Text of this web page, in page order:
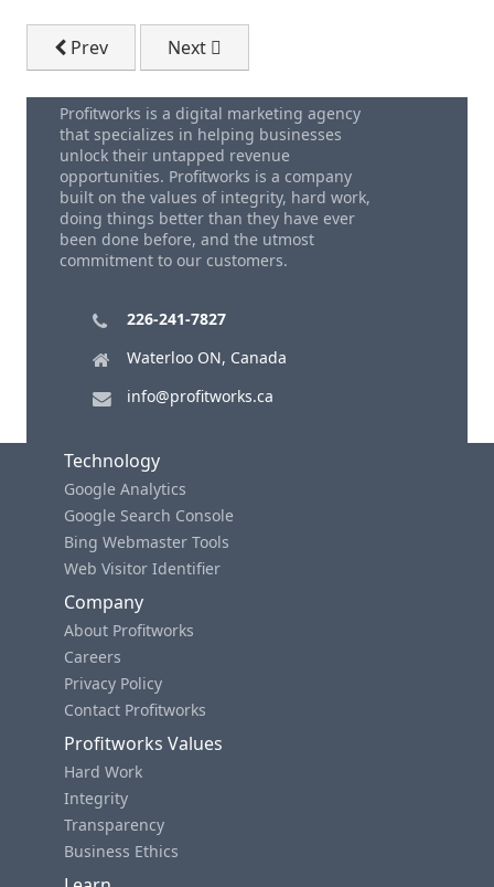
Previous article: Direct Mail Design
Prev Next article: Customer
Next
Profitworks is a digital marketing agency
that specializes in helping businesses
unlock their untapped revenue
opportunities. Profitworks is a company
built on the values of integrity, hard work,
doing things better than they have ever
been done before, and the utmost
commitment to our customers.
226-241-7827
Waterloo ON, Canada
info@profitworks.ca
Technology
Google Analytics
Google Search Console
Bing Webmaster Tools
Web Visitor Identifier
Company
About Profitworks
Careers
Privacy Policy
Contact Profitworks
Profitworks Values
Hard Work
Integrity
Transparency
Business Ethics